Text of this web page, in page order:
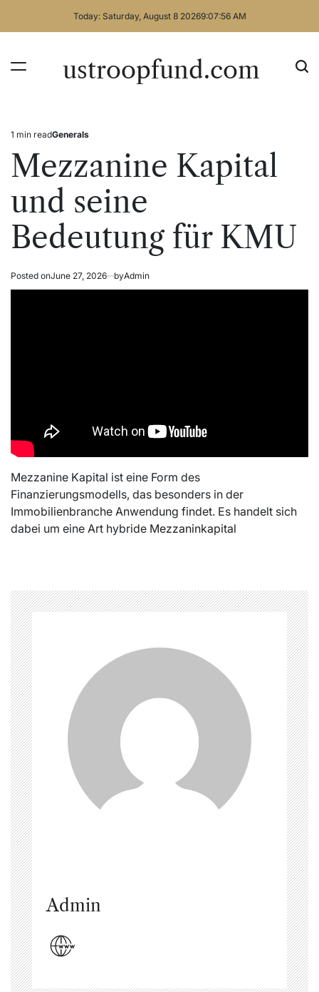
Today: Saturday, August 8 20269:07:56 AM
ustroopfund.com
Estimated
read
time
1 min readPosted
Generals
Mezzanine Kapital
und seine
Bedeutung für KMU
Posted onJune 27, 2026 byAdmin
Mezzanine Kapital ist eine Form des
Finanzierungsmodells, das besonders in der
Immobilienbranche Anwendung findet. Es handelt sich
dabei um eine Art hybride Mezzaninkapital
Admin